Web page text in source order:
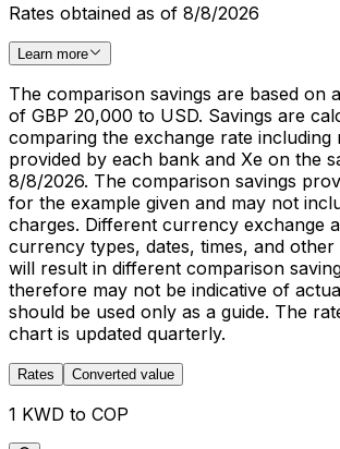
Rates obtained as of 8/8/2026
Learn more
The comparison savings are based on
of GBP 20,000 to USD. Savings are
comparing the exchange rate including
provided by each bank and Xe on the
8/8/2026. The comparison savings
for the example given and may not
charges. Different currency exchange
currency types, dates, times, and other
will result in different comparison
therefore may not be indicative of
should be used only as a guide. The
chart is updated quarterly.
Rates Converted value
1 KWD to COP